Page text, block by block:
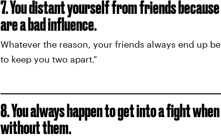
7. You distant yourself from friends
are a bad influence.
Whatever the reason, your friends always end up
to keep you two apart."
8. You always happen to get into a fight
without them.